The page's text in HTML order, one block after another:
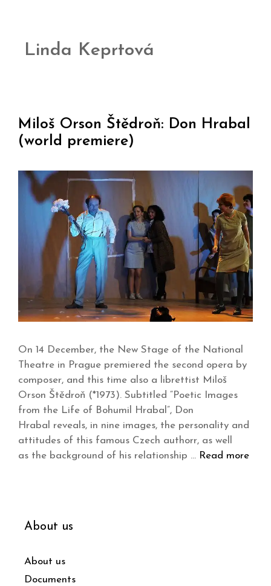
Linda Keprtová
Miloš Orson Štědroň: Don Hrabal
(world premiere)
On 14 December, the New Stage of the National
Theatre in Prague premiered the second opera by
composer, and this time also a librettist Miloš
Orson Štědroň (*1973). Subtitled “Poetic Images
from the Life of Bohumil Hrabal”, Don
Hrabal reveals, in nine images, the personality and
attitudes of this famous Czech authorr, as well
as the background of his relationship … Read more
About us
About us
Documents